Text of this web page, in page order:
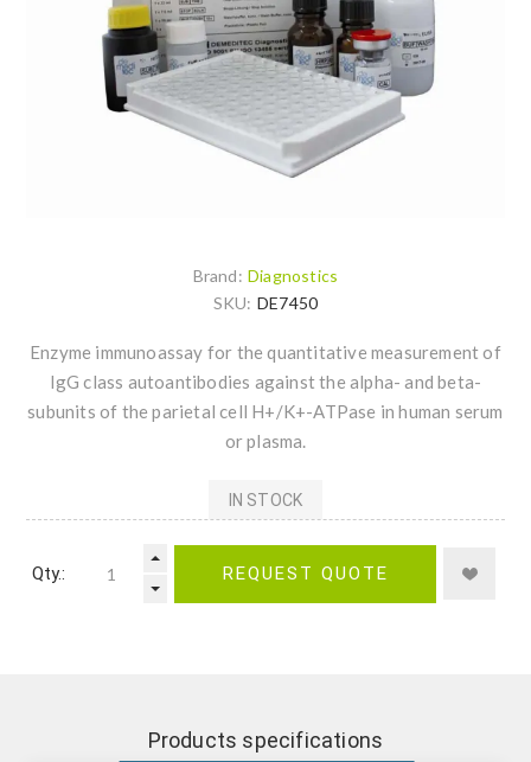
Brand: Diagnostics
SKU: DE7450
Enzyme immunoassay for the quantitative measurement of
IgG class autoantibodies against the alpha- and beta-
subunits of the parietal cell H+/K+-ATPase in human serum
or plasma.
IN STOCK
Qty.: REQUEST QUOTE
Products specifications